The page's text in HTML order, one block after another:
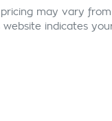
pricing may vary
indicates